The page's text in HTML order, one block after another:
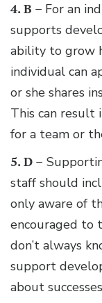
4. B – For an
supports
ability to grow
individual can
or she shares
This can result
for a team or
5. D –
staff should
only aware of
encouraged to
don’t always
support
about